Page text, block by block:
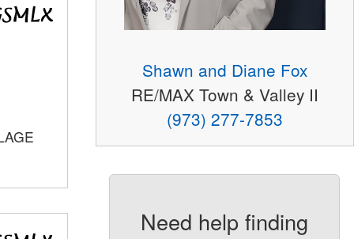
Shawn and Diane Fox
RE/MAX Town & Valley II
(973) 277-7853
Need help finding